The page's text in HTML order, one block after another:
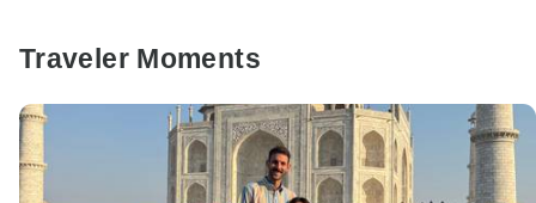
Traveler Moments